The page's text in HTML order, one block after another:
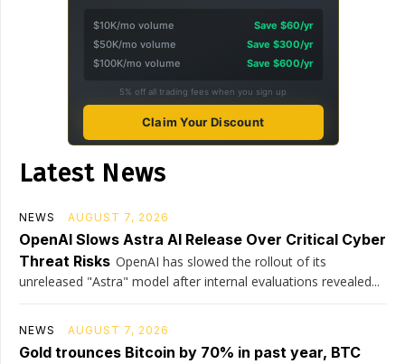
$10K/mo volume
Save $60/yr
$50K/mo volume
Save $300/yr
$100K/mo volume
Save $600/yr
5% off all trading fees when you sign up
Claim Your Discount
Latest News
NEWS AUGUST 7, 2026
OpenAI Slows Astra AI Release Over Critical Cyber
Threat Risks OpenAI has slowed the rollout of its
unreleased "Astra" model after internal evaluations revealed...
NEWS AUGUST 7, 2026
Gold trounces Bitcoin by 70% in past year, BTC